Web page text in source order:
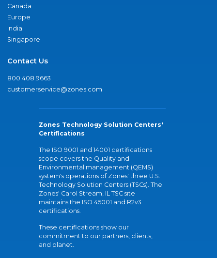
Canada
Europe
India
Singapore
Contact Us
800.408.9663
customerservice@zones.com
Zones Technology Solution Centers'
Certifications
The ISO 9001 and 14001 certifications
scope covers the Quality and
Environmental management (QEMS)
system's operations of Zones' three U.S.
Technology Solution Centers (TSCs). The
Zones' Carol Stream, IL TSC site
maintains the ISO 45001 and R2v3
certifications.
These certifications show our
commitment to our partners, clients,
and planet.